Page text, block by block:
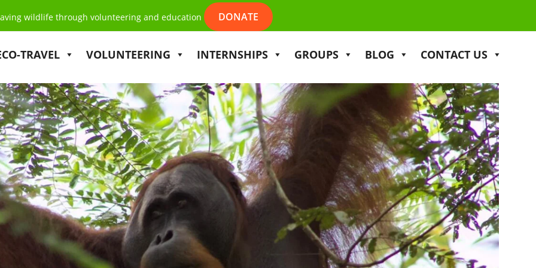
wildlife through volunteering and education DONATE
TRAVEL VOLUNTEERING INTERNSHIPS GROUPS BLOG CONTACT US